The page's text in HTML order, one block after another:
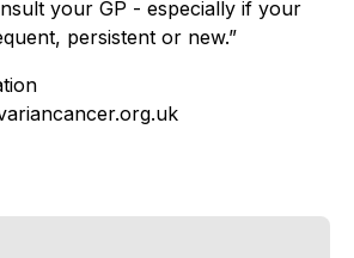
your GP - especially if your
persistent or new.”